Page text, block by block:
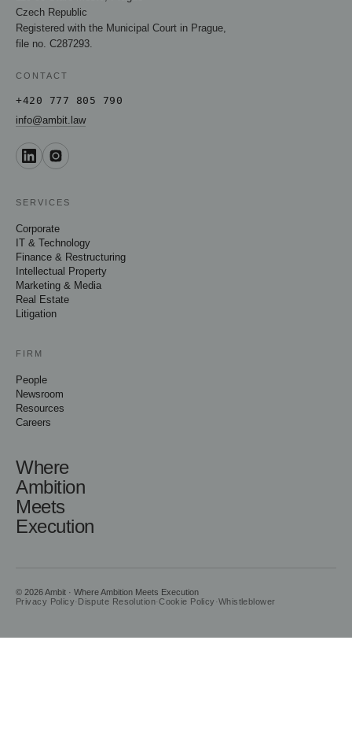
Czech Republic
Registered with the Municipal Court in Prague,
file no. C287293.
CONTACT
+420 777 805 790
info@ambit.law
SERVICES
Corporate
IT & Technology
Finance & Restructuring
Intellectual Property
Marketing & Media
Real Estate
Litigation
FIRM
People
Newsroom
Resources
Careers
Where
Ambition
Meets
Execution
© 2026 Ambit · Where Ambition Meets Execution
Privacy Policy· Dispute Resolution·Cookie Policy·Whistleblower